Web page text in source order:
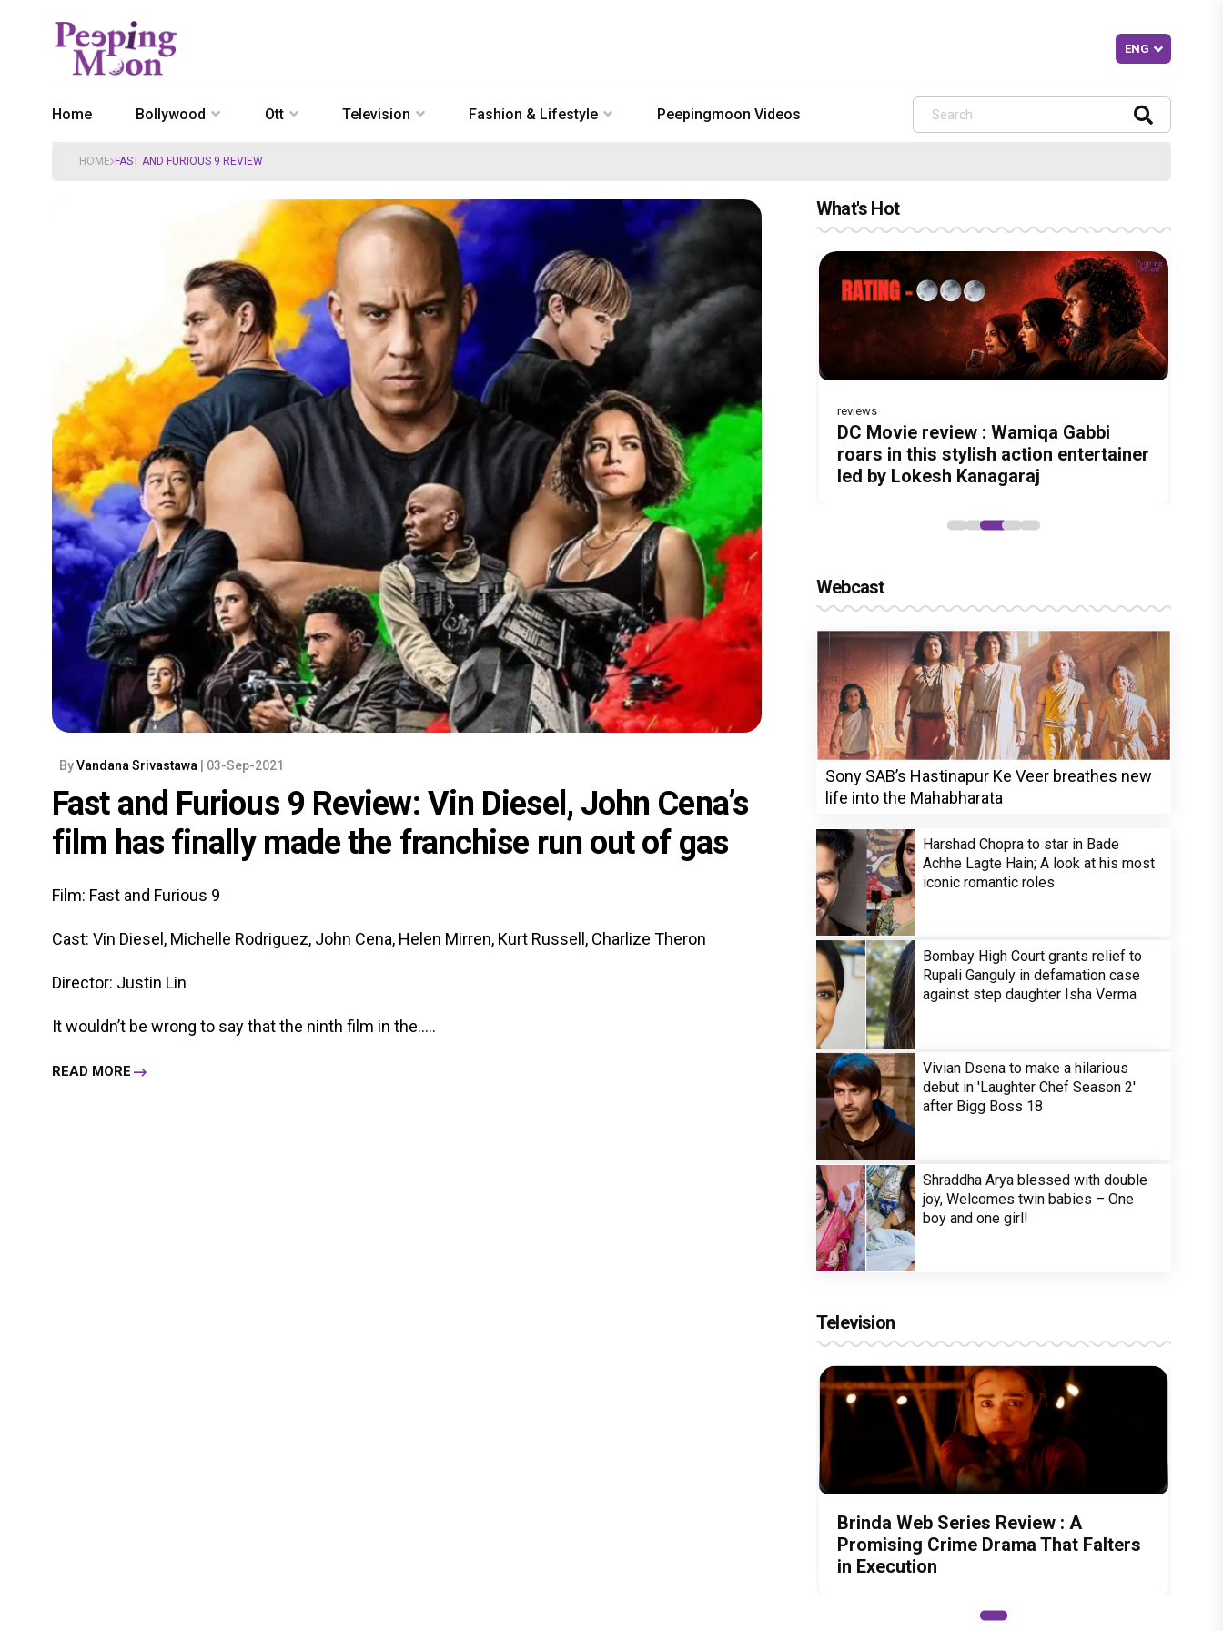
Home Bollywood Ott Television Fashion & Lifestyle Peepingmoon Videos
HOME FAST AND FURIOUS 9 REVIEW
ByVandana Srivastawa | 03-Sep-2021
Fast and Furious 9 Review: Vin Diesel, John Cena’s
film has finally made the franchise run out of gas
Film: Fast and Furious 9
Cast: Vin Diesel, Michelle Rodriguez, John Cena, Helen Mirren, Kurt Russell, Charlize Theron
Director: Justin Lin
It wouldn’t be wrong to say that the ninth film in the.....
READ MORE
What's Hot
Before Pritam and Pedro, There Was
Amit Dubey, The Storyteller Behind
the Stories
Dhamaal 4 Movie Review: Ajay Devgn
leads the franchise's funniest
treasure hunt yet
reviews
DC Movie review : Wamiqa Gabbi
roars in this stylish action entertainer
led by Lokesh Kanagaraj
Jan Neta Movie Review: Vijay's final
film before politics is a full-on mass
entertainer
The India Story Movie Review: Kajal
Aggarwal and Shreyas Talpade lead a
powerful wake-up call
Webcast
Sony SAB’s Hastinapur Ke Veer breathes new
life into the Mahabharata
Harshad Chopra to star in Bade
Achhe Lagte Hain; A look at his most
iconic romantic roles
Bombay High Court grants relief to
Rupali Ganguly in defamation case
against step daughter Isha Verma
Vivian Dsena to make a hilarious
debut in 'Laughter Chef Season 2'
after Bigg Boss 18
Shraddha Arya blessed with double
joy, Welcomes twin babies – One
boy and one girl!
Television
Brinda Web Series Review : A
Promising Crime Drama That Falters
in Execution